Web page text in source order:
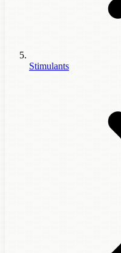
Stimulants